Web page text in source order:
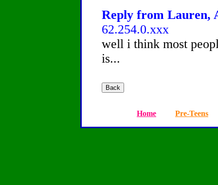
Reply from Lauren,
62.254.0.xxx
well i think most
is...
Home Pre-Teens